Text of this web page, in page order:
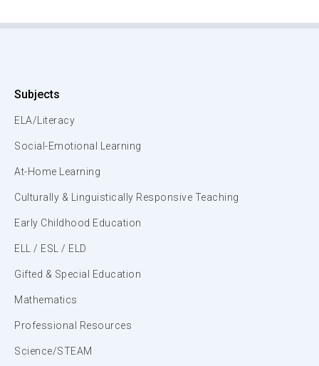
Subjects
ELA/Literacy
Social-Emotional Learning
At-Home Learning
Culturally & Linguistically Responsive Teaching
Early Childhood Education
ELL / ESL / ELD
Gifted & Special Education
Mathematics
Professional Resources
Science/STEAM